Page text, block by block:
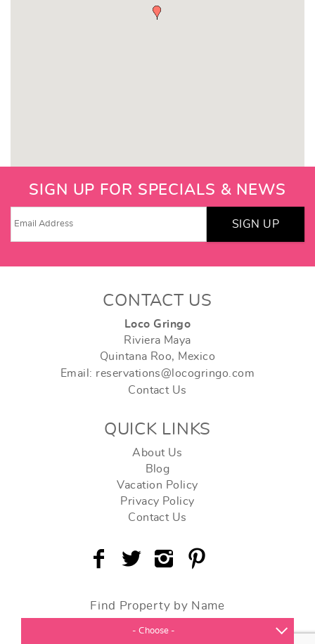
SIGN UP FOR SPECIALS & NEWS
SIGN UP
CONTACT US
Loco Gringo
Riviera Maya
Quintana Roo, Mexico
Email: reservations@locogringo.com
Contact Us
QUICK LINKS
About Us
Blog
Vacation Policy
Privacy Policy
Contact Us
Find Property by Name
- Choose -